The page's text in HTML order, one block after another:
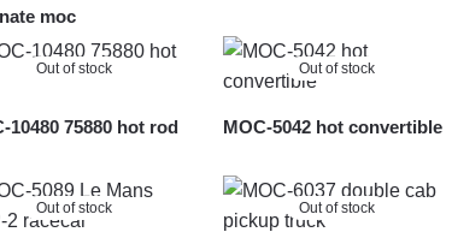
moc
Out of stock
10480 75880 hot rod
Out of stock
MOC-5042 hot convertible
Out of stock Out of stock